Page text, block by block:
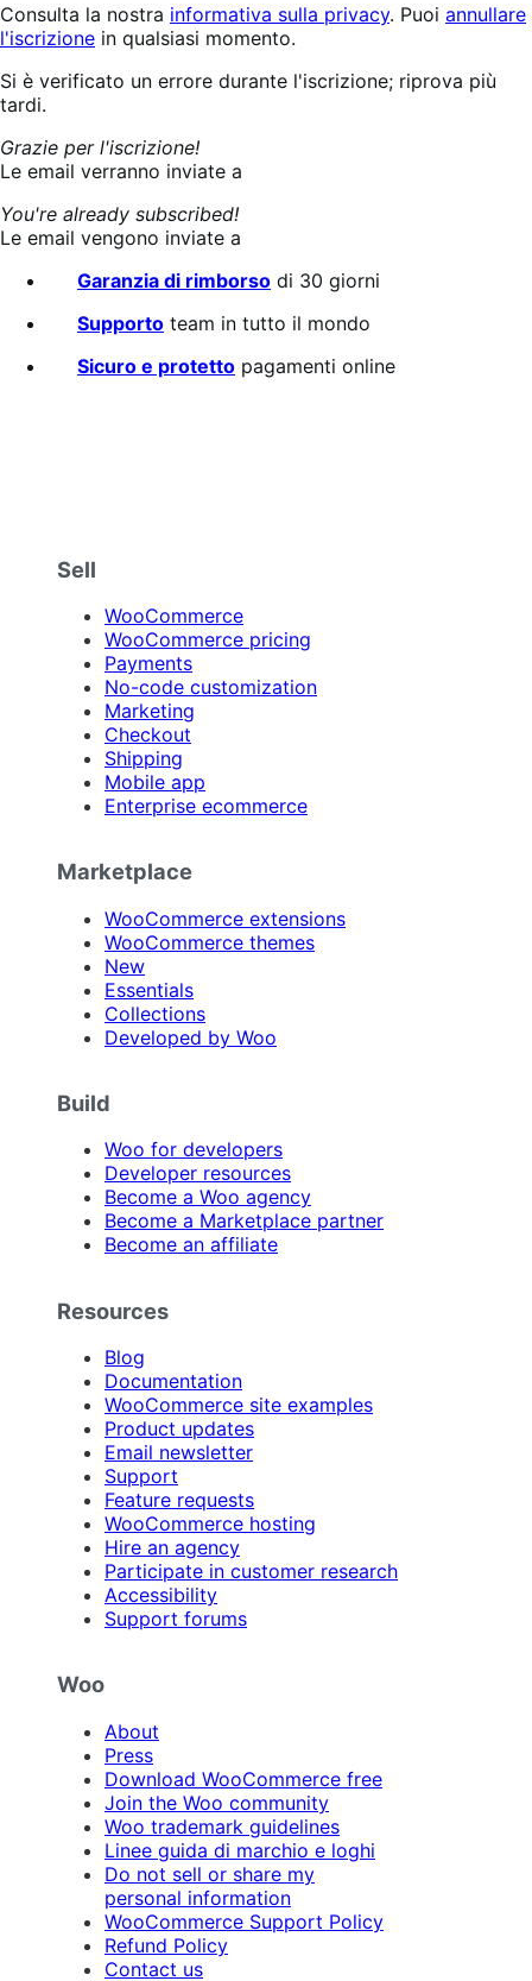
Consulta la nostra informativa sulla privacy. Puoi annullare
l'iscrizione in qualsiasi momento.
Iscrizione
in
Si è verificato un errore durante l'iscrizione; riprova più
tardi.
Grazie per l'iscrizione!
Le email verranno inviate a
You're already subscribed!
Le email vengono inviate a
Garanzia di rimborso di 30 giorni
Supporto team in tutto il mondo
Sicuro e protetto pagamenti online
Sell
WooCommerce
WooCommerce pricing
Payments
No-code customization
Marketing
Checkout
Shipping
Mobile app
Enterprise ecommerce
Marketplace
WooCommerce extensions
WooCommerce themes
New
Essentials
Collections
Developed by Woo
Build
Woo for developers
Developer resources
Become a Woo agency
Become a Marketplace partner
Become an affiliate
Resources
Blog
Documentation
WooCommerce site examples
Product updates
Email newsletter
Support
Feature requests
WooCommerce hosting
Hire an agency
Participate in customer research
Accessibility
Support forums
Woo
About
Press
Download WooCommerce free
Join the Woo community
Woo trademark guidelines
Linee guida di marchio e loghi
Do not sell or share my
personal information
WooCommerce Support Policy
Refund Policy
Contact us